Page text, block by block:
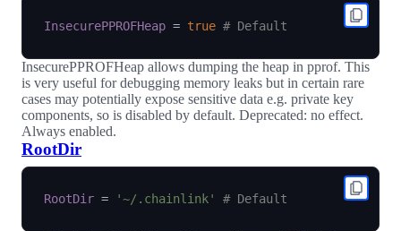
InsecurePPROFHeap = true # Default
InsecurePPROFHeap allows dumping the heap in pprof. This
is very useful for debugging memory leaks but in certain rare
cases may potentially expose sensitive data e.g. private key
components, so is disabled by default. Deprecated: no effect.
Always enabled.
RootDir
RootDir = '~/.chainlink' # Default